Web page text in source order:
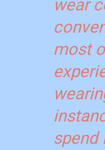
wear
most
spend